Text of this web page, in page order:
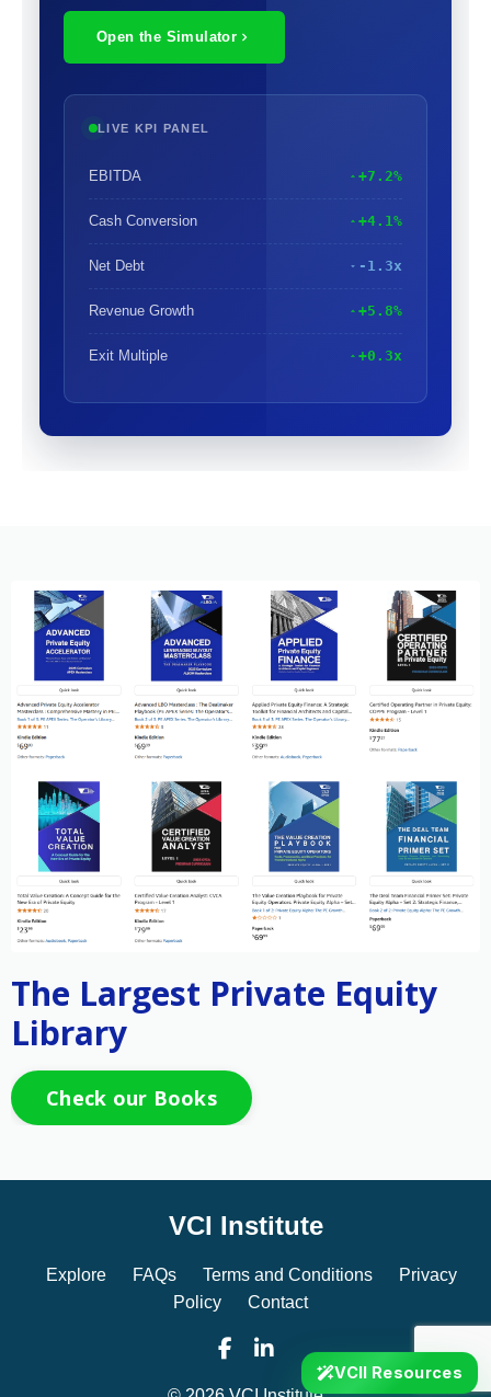
Open the Simulator
LIVE KPI PANEL
EBITDA +7.2%
Cash Conversion +4.1%
Net Debt -1.3x
Revenue Growth +5.8%
Exit Multiple +0.3x
The Largest Private Equity
Library
Check our Books
VCII Resources
VCI Institute
Explore FAQs Terms and Conditions
Privacy
Policy
Contact